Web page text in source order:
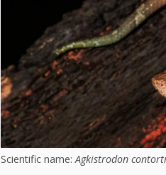
Scientific name:Agkistrodon